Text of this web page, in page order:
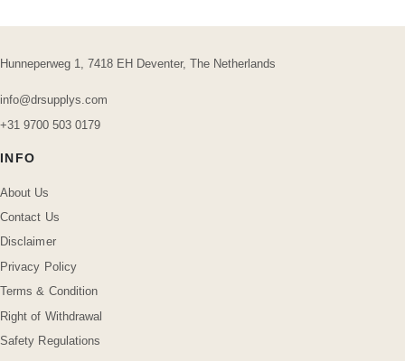
Hunneperweg 1, 7418 EH Deventer, The Netherlands
info@drsupplys.com
+31 9700 503 0179
INFO
About Us
Contact Us
Disclaimer
Privacy Policy
Terms & Condition
Right of Withdrawal
Safety Regulations